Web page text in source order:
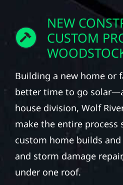
NEW
CUSTOM
Building a new home or
better time to go
house division, Wolf
make the entire process
custom home builds
and storm damage
under one roof.